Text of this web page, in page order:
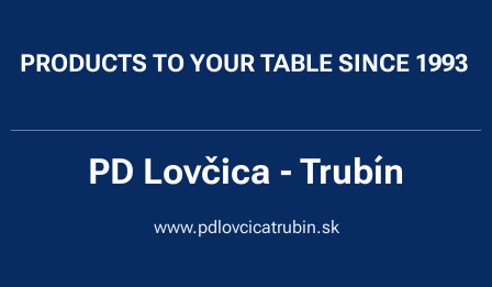
PRODUCTS TO YOUR TABLE SINCE 1993
PD Lovčica - Trubín
www.pdlovcicatrubin.sk